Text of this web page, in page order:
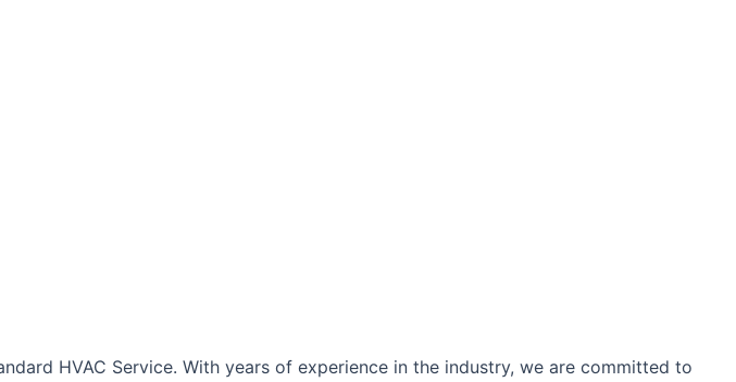
HVAC Service. With years of experience in the industry, we are committed to